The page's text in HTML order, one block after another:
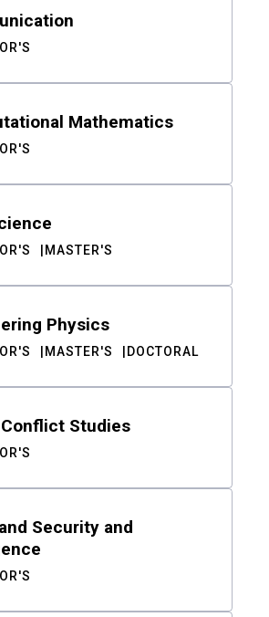
Mathematics
MASTER'S
Physics
MASTER'S DOCTORAL
Studies
Security and